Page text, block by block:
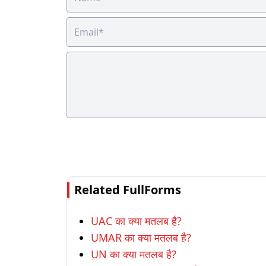
Related FullForms
UAC का क्या मतलब है?
UMAR का क्या मतलब है?
UN का क्या मतलब है?